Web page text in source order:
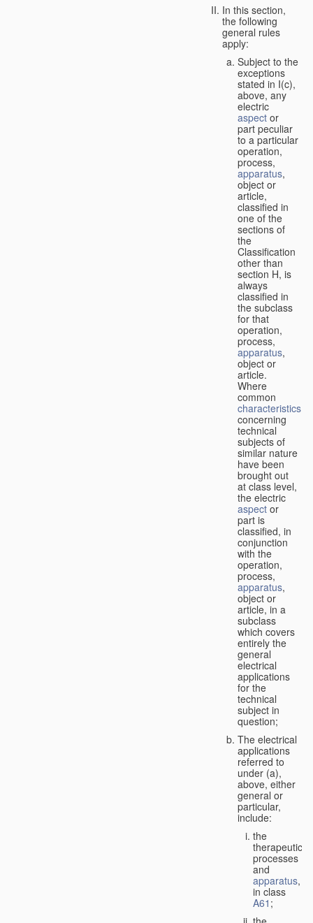
In this section,
the following
general rules
apply:
Subject to the
exceptions
stated in I(c),
above, any
electric
aspect or
part peculiar
to a particular
operation,
process,
apparatus,
object or
article,
classified in
one of the
sections of
the
Classification
other than
section H, is
always
classified in
the subclass
for that
operation,
process,
apparatus,
object or
article.
Where
common
characteristics
concerning
technical
subjects of
similar nature
have been
brought out
at class level,
the electric
aspect or
part is
classified, in
conjunction
with the
operation,
process,
apparatus,
object or
article, in a
subclass
which covers
entirely the
general
electrical
applications
for the
technical
subject in
question;
The electrical
applications
referred to
under (a),
above, either
general or
particular,
include:
the
therapeutic
processes
and
apparatus,
in class
A61 ;